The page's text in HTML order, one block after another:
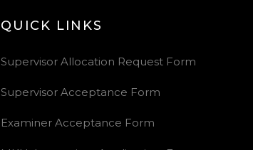
QUICK LINKS
Supervisor Allocation Request Form
Supervisor Acceptance Form
Examiner Acceptance Form